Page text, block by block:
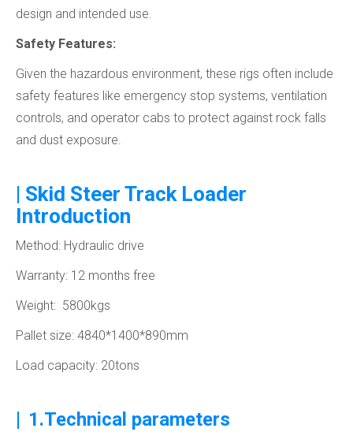
design and intended use.
Safety Features:
Given the hazardous environment, these rigs often include
safety features like emergency stop systems, ventilation
controls, and operator cabs to protect against rock falls
and dust exposure.
| Skid Steer Track Loader
Introduction
Method: Hydraulic drive
Warranty: 12 months free
Weight: 5800kgs
Pallet size: 4840*1400*890mm
Load capacity: 20tons
| 1.Technical parameters